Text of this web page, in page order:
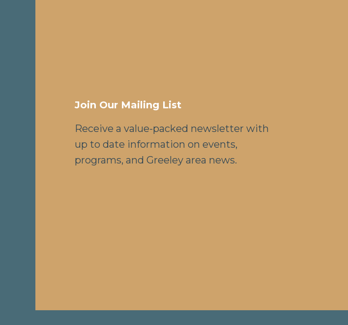
Join Our Mailing List
Receive a value-packed newsletter with
up to date information on events,
programs, and Greeley area news.